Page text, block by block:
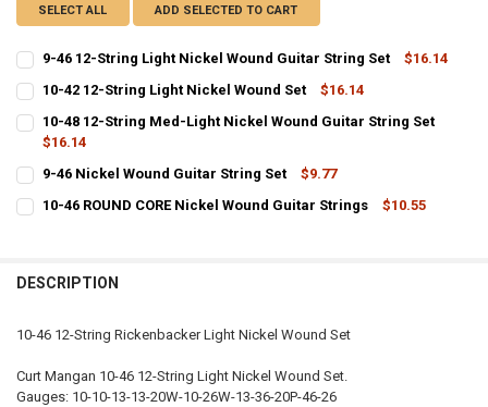
SELECT ALL ADD SELECTED TO CART
9-46 12-String Light Nickel Wound Guitar String Set
$16.14
STOCK:
10-42 12-String Light Nickel Wound Set
$16.14
STOCK:
DECREASE QUANTITY OF 10-42 12-STRING LIGHT NICKEL WOUND SET
10-48 12-String Med-Light Nickel Wound Guitar String Set
$16.14
STOCK:
9-46 Nickel Wound Guitar String Set
$9.77
STOCK:
10-46 ROUND CORE Nickel Wound Guitar Strings
$10.55
DESCRIPTION
10-46 12-String Rickenbacker Light Nickel Wound Set
Curt Mangan 10-46 12-String Light Nickel Wound Set.
Gauges: 10-10-13-13-20W-10-26W-13-36-20P-46-26